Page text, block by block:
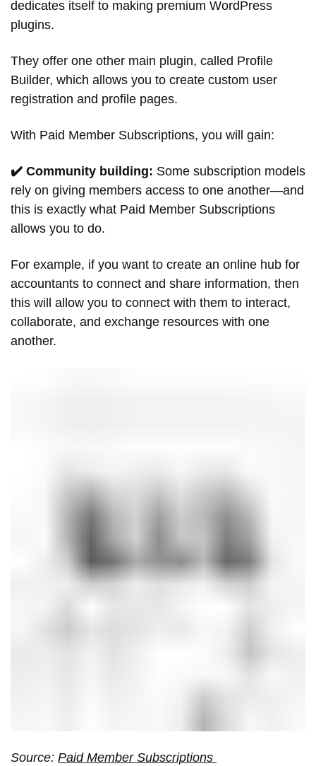
dedicates itself to making premium WordPress
plugins.
They offer one other main plugin, called Profile
Builder, which allows you to create custom user
registration and profile pages.
With Paid Member Subscriptions, you will gain:
✔️ Community building: Some subscription models
rely on giving members access to one another—and
this is exactly what Paid Member Subscriptions
allows you to do.
For example, if you want to create an online hub for
accountants to connect and share information, then
this will allow you to connect with them to interact,
collaborate, and exchange resources with one
another.
Source: Paid Member Subscriptions